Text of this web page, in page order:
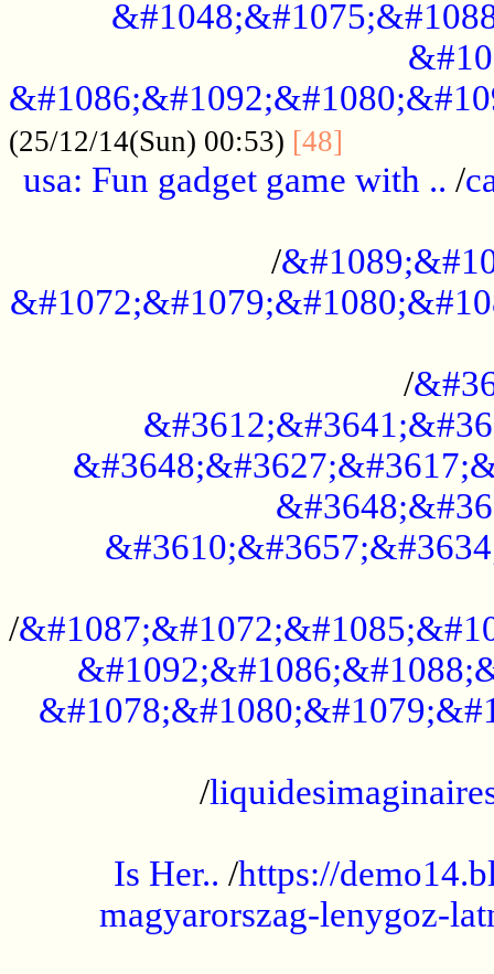
(25/12/14(Sun) 00:53) [48]
usa: Fun gadget game with .. /
/
/
/
/
Is Her.. /https://
magyarorszag-lenygoz-